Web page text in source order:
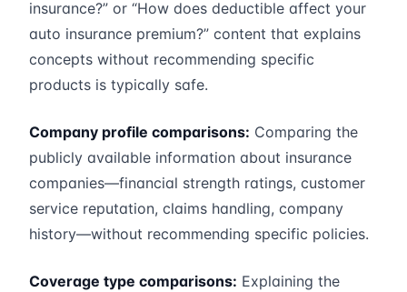
insurance?” or “How does deductible affect your
auto insurance premium?” content that explains
concepts without recommending specific
products is typically safe.
Company profile comparisons: Comparing the
publicly available information about insurance
companies—financial strength ratings, customer
service reputation, claims handling, company
history—without recommending specific policies.
Coverage type comparisons: Explaining the